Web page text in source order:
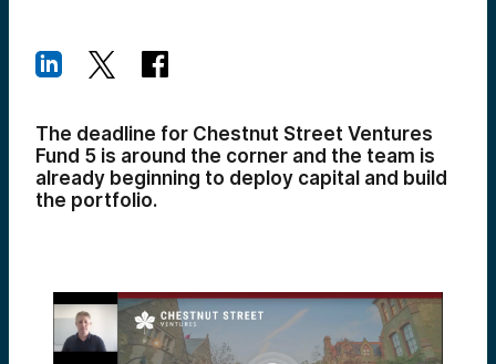
The deadline for Chestnut Street Ventures
Fund 5 is around the corner and the team is
already beginning to deploy capital and build
the portfolio.